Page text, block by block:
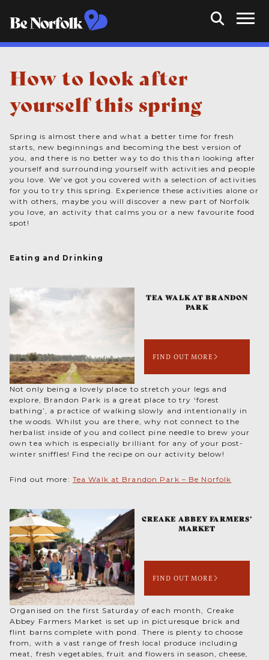
How to look after
yourself this spring
Spring is almost there and what a better time for fresh
starts, new beginnings and becoming the best version of
you, and there is no better way to do this than looking after
yourself and surrounding yourself with activities and people
you love. We’ve got you covered with a selection of activities
for you to try this spring. Experience these activities alone or
with others, maybe you will discover a new part of Norfolk
you love, an activity that calms you or a new favourite food
spot!
Eating and Drinking
TEA WALK AT BRANDON
PARK
FIND OUT MORE
Not only being a lovely place to stretch your legs and
explore, Brandon Park is a great place to try ‘forest
bathing’, a practice of walking slowly and intentionally in
the woods. Whilst you are there, why not connect to the
herbalist inside of you and collect pine needle to brew your
own tea which is especially brilliant for any of your post-
winter sniffles! Find the recipe on our activity below!
Find out more: Tea Walk at Brandon Park – Be Norfolk
CREAKE ABBEY FARMERS’
MARKET
FIND OUT MORE
Organised on the first Saturday of each month, Creake
Abbey Farmers Market is set up in picturesque brick and
flint barns complete with pond. There is plenty to choose
from, with a vast range of fresh local produce including
meat, fresh vegetables, fruit and flowers in season, cheese,